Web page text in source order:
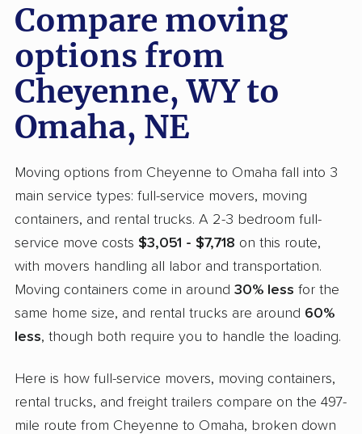
Compare moving
options from
Cheyenne, WY to
Omaha, NE
Moving options from Cheyenne to Omaha fall into 3
main service types: full-service movers, moving
containers, and rental trucks. A 2-3 bedroom full-
service move costs $3,051 - $7,718 on this route,
with movers handling all labor and transportation.
Moving containers come in around 30% less for the
same home size, and rental trucks are around 60%
less, though both require you to handle the loading.
Here is how full-service movers, moving containers,
rental trucks, and freight trailers compare on the 497-
mile route from Cheyenne to Omaha, broken down